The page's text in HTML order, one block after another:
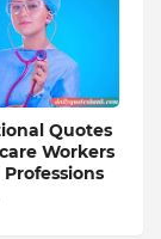
Quotes
Workers